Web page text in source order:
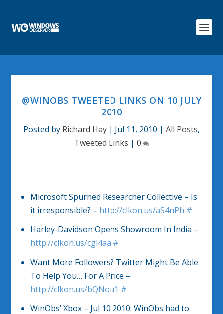
@WINOBS TWEETED LINKS ON 10 JULY
2010
Posted by Richard Hay | Jul 11, 2010 | All Posts,
Tweeted Links | 0
Microsoft Spurned Researcher Collective – Is
it irresponsible? – http://clkon.us/aS4nPh #
Harley-Davidson Opens Showroom In India –
http://clkon.us/cgl4aa #
Want More Followers? Twitter Might Be Able
To Help You… For A Price –
http://clkon.us/bQNou1 #
WinObs’ Xbox – Jul 10 2010: WinObs had to